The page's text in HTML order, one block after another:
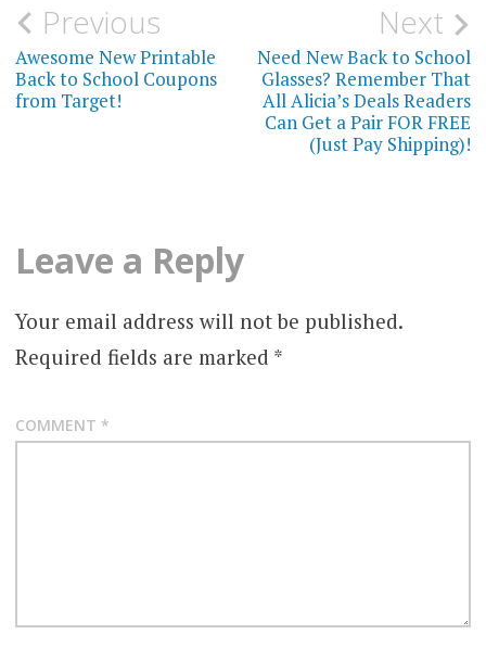
Post
navigation
Previous
Awesome New Printable
Back to School Coupons
from Target!
Next
Need New Back to School
Glasses? Remember That
All Alicia’s Deals Readers
Can Get a Pair FOR FREE
(Just Pay Shipping)!
Leave a Reply
Your email address will not be published.
Required fields are marked *
COMMENT *